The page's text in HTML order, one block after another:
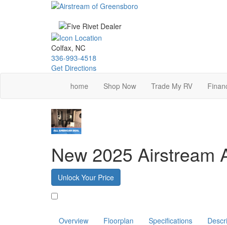
Colfax, NC
336-993-4518
Get Directions
home
Shop Now Trade My RV
New 2025 Airstream
Unlock Your Price
Overview Floorplan Specifications